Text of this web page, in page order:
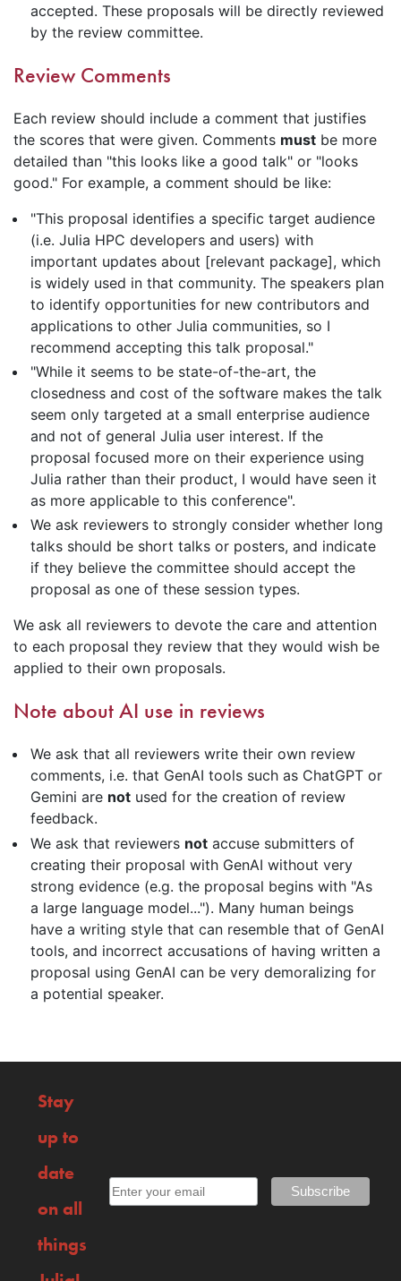
accepted. These proposals will be directly reviewed
by the review committee.
Review Comments
Each review should include a comment that justifies
the scores that were given. Comments must be more
detailed than "this looks like a good talk" or "looks
good." For example, a comment should be like:
"This proposal identifies a specific target audience
(i.e. Julia HPC developers and users) with
important updates about [relevant package], which
is widely used in that community. The speakers plan
to identify opportunities for new contributors and
applications to other Julia communities, so I
recommend accepting this talk proposal."
"While it seems to be state-of-the-art, the
closedness and cost of the software makes the talk
seem only targeted at a small enterprise audience
and not of general Julia user interest. If the
proposal focused more on their experience using
Julia rather than their product, I would have seen it
as more applicable to this conference".
We ask reviewers to strongly consider whether long
talks should be short talks or posters, and indicate
if they believe the committee should accept the
proposal as one of these session types.
We ask all reviewers to devote the care and attention
to each proposal they review that they would wish be
applied to their own proposals.
Note about AI use in reviews
We ask that all reviewers write their own review
comments, i.e. that GenAI tools such as ChatGPT or
Gemini are not used for the creation of review
feedback.
We ask that reviewers not accuse submitters of
creating their proposal with GenAI without very
strong evidence (e.g. the proposal begins with "As
a large language model..."). Many human beings
have a writing style that can resemble that of GenAI
tools, and incorrect accusations of having written a
proposal using GenAI can be very demoralizing for
a potential speaker.
Stay
up to
date
on all
things